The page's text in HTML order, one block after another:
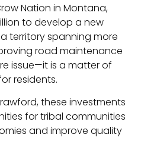
Nation in Montana,
to develop a new
territory spanning more
road maintenance
issue—it is a matter of
residents.
these investments
for tribal communities
and improve quality